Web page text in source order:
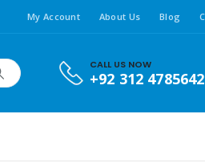
My Account About Us Blog
CALL US NOW
+92 312 4785642